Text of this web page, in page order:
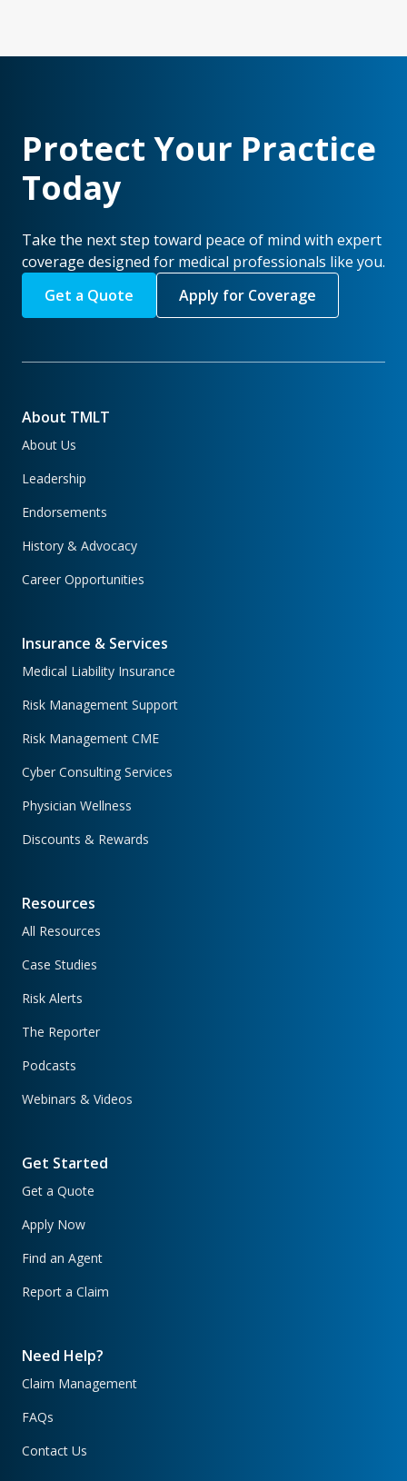
Protect Your Practice
Today
Take the next step toward peace of mind with expert
coverage designed for medical professionals like you.
Get a Quote
Apply for Coverage
About TMLT
About Us
Leadership
Endorsements
History & Advocacy
Career Opportunities
Insurance & Services
Medical Liability Insurance
Risk Management Support
Risk Management CME
Cyber Consulting Services
Physician Wellness
Discounts & Rewards
Resources
All Resources
Case Studies
Risk Alerts
The Reporter
Podcasts
Webinars & Videos
Get Started
Get a Quote
Apply Now
Find an Agent
Report a Claim
Need Help?
Claim Management
FAQs
Contact Us